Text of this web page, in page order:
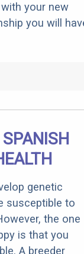
your new
you will
genetic
susceptible to
the one
is that you
A breeder